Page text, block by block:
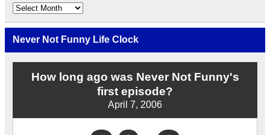
Explore
the
Archives
by
Date
Never Not Funny Life Clock
How long ago was Never Not Funny's
first episode?
April 7, 2006